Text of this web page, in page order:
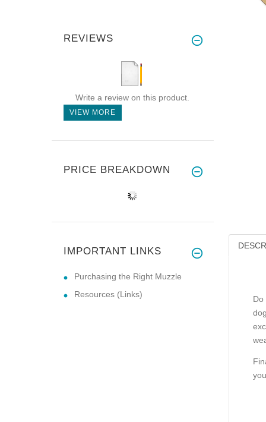
Do
REVIEWS
Write a review on this product.
VIEW MORE
PRICE BREAKDOWN
IMPORTANT LINKS
Purchasing the Right Muzzle
Resources (Links)